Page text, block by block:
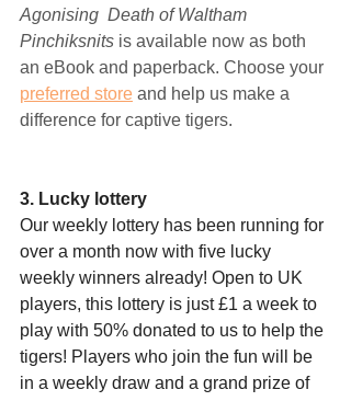
Agonising  Death of Waltham
Pinchiksnits is available now as both
an eBook and paperback. Choose your
preferred store and help us make a
difference for captive tigers.
3. Lucky lottery
Our weekly lottery has been running for
over a month now with five lucky
weekly winners already! Open to UK
players, this lottery is just £1 a week to
play with 50% donated to us to help the
tigers! Players who join the fun will be
in a weekly draw and a grand prize of